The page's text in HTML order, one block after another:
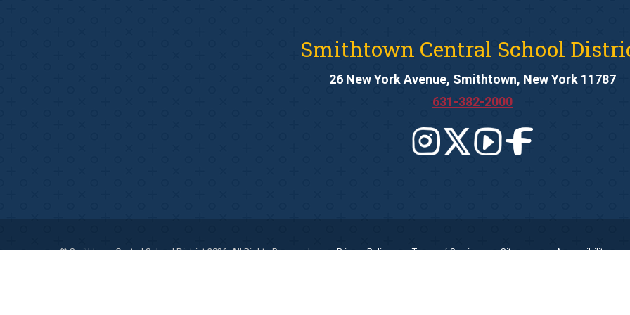
Smithtown Central School
26 New York Avenue, Smithtown, New York 11787
631-382-2000
© Smithtown Central School District 2026. All Rights Reserved. Privacy Policy Terms of Service Sitemap Accessibility